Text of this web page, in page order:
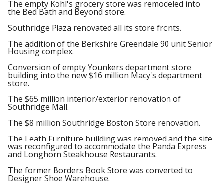
The empty Kohl's grocery store was remodeled into
the Bed Bath and Beyond store.
Southridge Plaza renovated all its store fronts.
The addition of the Berkshire Greendale 90 unit Senior
Housing complex.
Conversion of empty Younkers department store
building into the new $16 million Macy's department
store.
The $65 million interior/exterior renovation of
Southridge Mall.
The $8 million Southridge Boston Store renovation.
The Leath Furniture building was removed and the site
was reconfigured to accommodate the Panda Express
and Longhorn Steakhouse Restaurants.
The former Borders Book Store was converted to
Designer Shoe Warehouse.